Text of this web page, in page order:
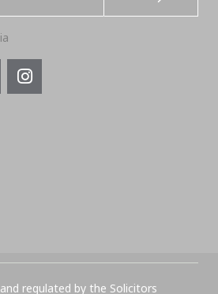
regulated by the Solicitors